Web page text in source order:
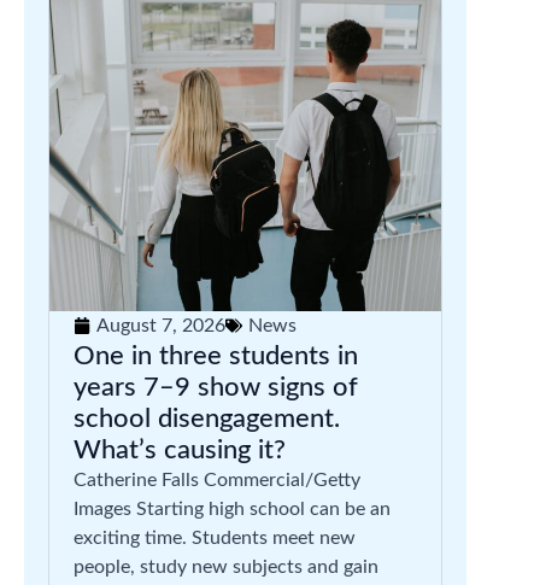
August 7, 2026 News
One in three students in
years 7–9 show signs of
school disengagement.
What’s causing it?
Catherine Falls Commercial/Getty
Images Starting high school can be an
exciting time. Students meet new
people, study new subjects and gain